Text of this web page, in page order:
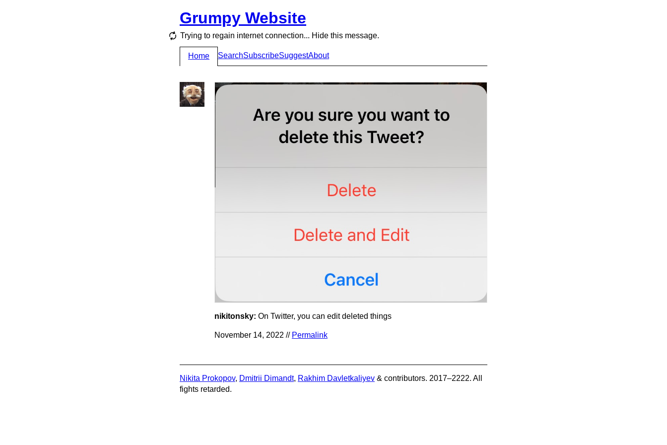
Grumpy Website
Trying to regain internet connection... Hide this message.
Home SearchSubscribeSuggestAbout
nikitonsky: On Twitter, you can edit deleted things
November 14, 2022 // Permalink
Nikita Prokopov, Dmitrii Dimandt, Rakhim Davletkaliyev & contributors. 2017–2222. All
fights retarded.